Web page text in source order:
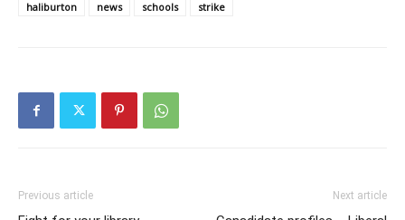
haliburton
news schools strike
Previous article Next article